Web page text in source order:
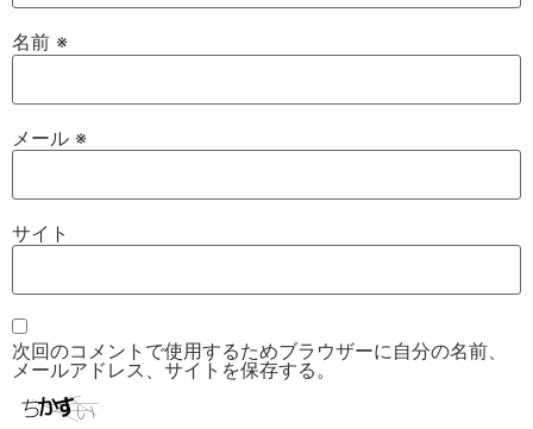
名前 ※
メール ※
サイト
次回のコメントで使用するためブラウザーに自分の名前、
メールアドレス、サイトを保存する。